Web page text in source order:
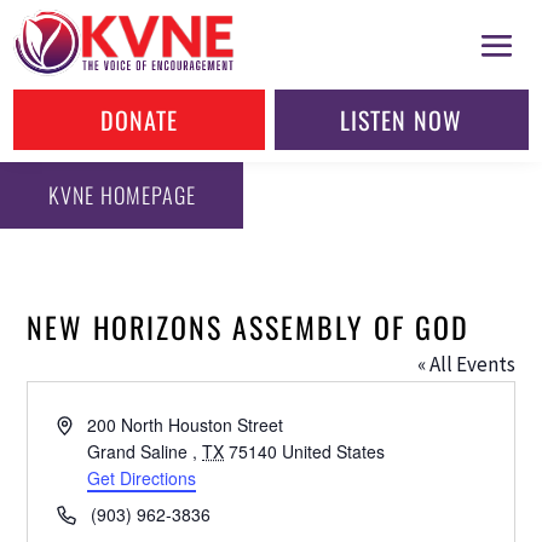
DONATE LISTEN NOW
KVNE HOMEPAGE
NEW HORIZONS ASSEMBLY OF GOD
« All Events
Address200 North Houston Street
Grand Saline , TX 75140 United States
Get Directions
Phone(903) 962-3836